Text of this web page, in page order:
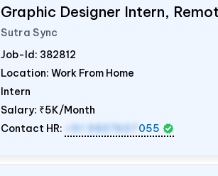
Graphic Designer Intern,
Sutra Sync
Job-Id: 382812
Location: Work From Home
Intern
Salary: ₹5K/Month
Contact HR:
+91 9837607 055